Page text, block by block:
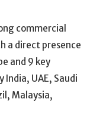
commercial
a direct presence
and 9 key
UAE, Saudi
Malaysia,